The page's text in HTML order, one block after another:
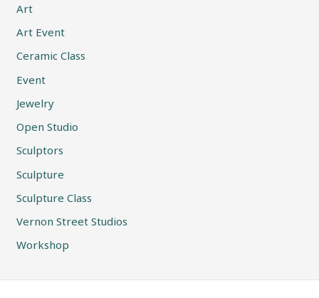
Art
Art Event
Ceramic Class
Event
Jewelry
Open Studio
Sculptors
Sculpture
Sculpture Class
Vernon Street Studios
Workshop